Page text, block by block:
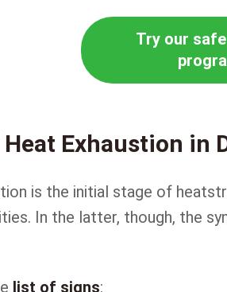
Try our
Exhaustion in
is the initial stage of
In the latter, though, the
list of signs: